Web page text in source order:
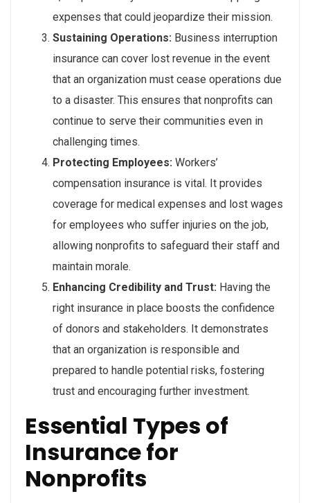
expenses that could jeopardize their mission.
Sustaining Operations: Business interruption
insurance can cover lost revenue in the event
that an organization must cease operations due
to a disaster. This ensures that nonprofits can
continue to serve their communities even in
challenging times.
Protecting Employees: Workers’
compensation insurance is vital. It provides
coverage for medical expenses and lost wages
for employees who suffer injuries on the job,
allowing nonprofits to safeguard their staff and
maintain morale.
Enhancing Credibility and Trust: Having the
right insurance in place boosts the confidence
of donors and stakeholders. It demonstrates
that an organization is responsible and
prepared to handle potential risks, fostering
trust and encouraging further investment.
Essential Types of
Insurance for
Nonprofits